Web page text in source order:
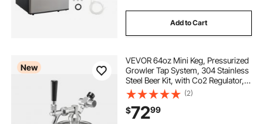
Add to Cart
New
VEVOR 64oz Mini Keg, Pressurized
Growler Tap System, 304 Stainless
Steel Beer Kit, with Co2 Regulator,
Self-Closing Faucet, Keeps Fresh
and Carbonation for Homebrew,
Craft and Draft Beer
(2)
$7299